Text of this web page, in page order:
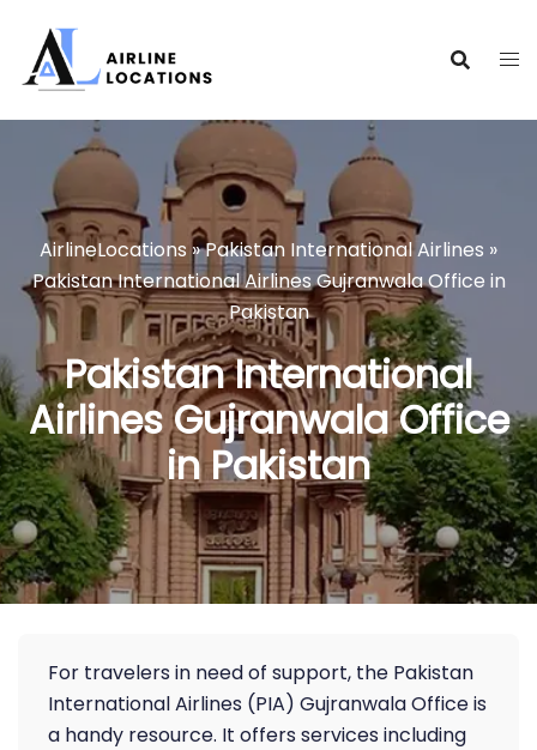
content
AirlineLocations »Pakistan International Airlines »
Pakistan International Airlines Gujranwala Office in
Pakistan
Pakistan International
Airlines Gujranwala Office
in Pakistan
For travelers in need of support, the Pakistan
International Airlines (PIA) Gujranwala Office is
a handy resource. It offers services including